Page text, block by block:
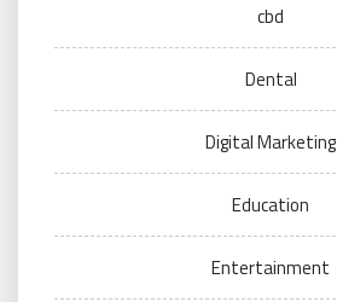
cbd
Dental
Digital Marketing
Education
Entertainment